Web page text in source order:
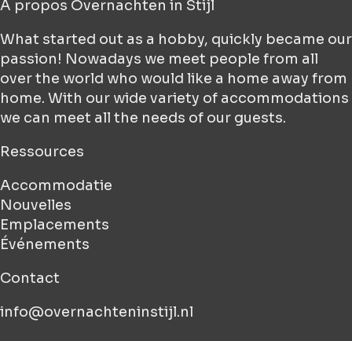
À propos Overnachten in Stijl
What started out as a hobby, quickly became our
passion! Nowadays we meet people from all
over the world who would like a home away from
home. With our wide variety of accommodations
we can meet all the needs of our guests.
Ressources
Accommodatie
Nouvelles
Emplacements
Événements
Contact
info@overnachteninstijl.nl